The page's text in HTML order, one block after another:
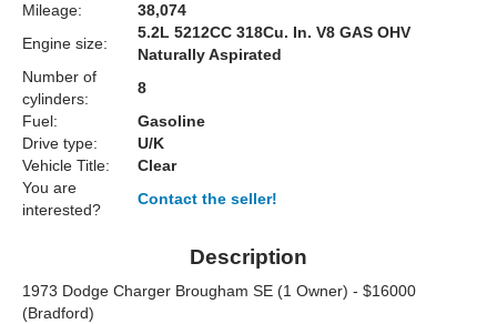
Mileage:
38,074
Engine size:
5.2L 5212CC 318Cu. In. V8 GAS OHV
Naturally Aspirated
Number of
cylinders:
8
Fuel:
Gasoline
Drive type:
U/K
Vehicle Title:
Clear
You are
interested?
Contact the seller!
Description
1973 Dodge Charger Brougham SE (1 Owner) - $16000
(Bradford)